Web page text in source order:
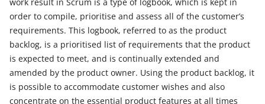
order to compile, prioritise and assess all of the customer’s
requirements. This logbook, referred to as the product
backlog, is a prioritised list of requirements that the product
is expected to meet, and is continually extended and
amended by the product owner. Using the product backlog, it
is possible to accommodate customer wishes and also
concentrate on the essential product features at all times